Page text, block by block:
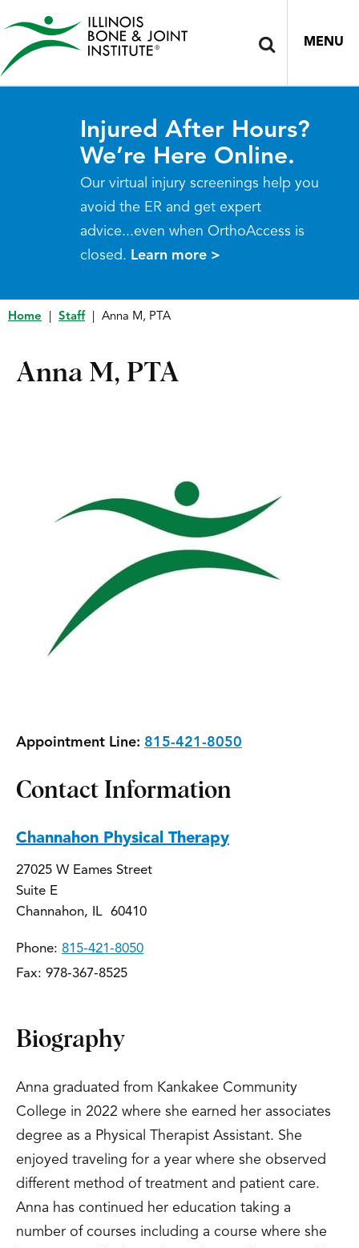
MENU
Injured After Hours?
We’re Here Online.
Our virtual injury screenings help you
avoid the ER and get expert
advice...even when OrthoAccess is
closed. Learn more >
Home Staff Anna M, PTA
Anna M, PTA
Appointment Line: 815-421-8050
Contact Information
Channahon Physical Therapy
27025 W Eames Street
Suite E
Channahon, IL 60410
Phone: 815-421-8050
Fax: 978-367-8525
Biography
Anna graduated from Kankakee Community
College in 2022 where she earned her associates
degree as a Physical Therapist Assistant. She
enjoyed traveling for a year where she observed
different method of treatment and patient care.
Anna has continued her education taking a
number of courses including a course where she